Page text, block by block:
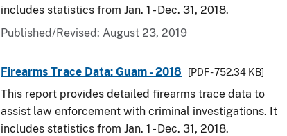
includes statistics from Jan. 1 - Dec. 31, 2018.
Published/Revised: August 23, 2019
Firearms Trace Data: Guam - 2018 [PDF - 752.34 KB]
This report provides detailed firearms trace data to
assist law enforcement with criminal investigations. It
includes statistics from Jan. 1 - Dec. 31, 2018.